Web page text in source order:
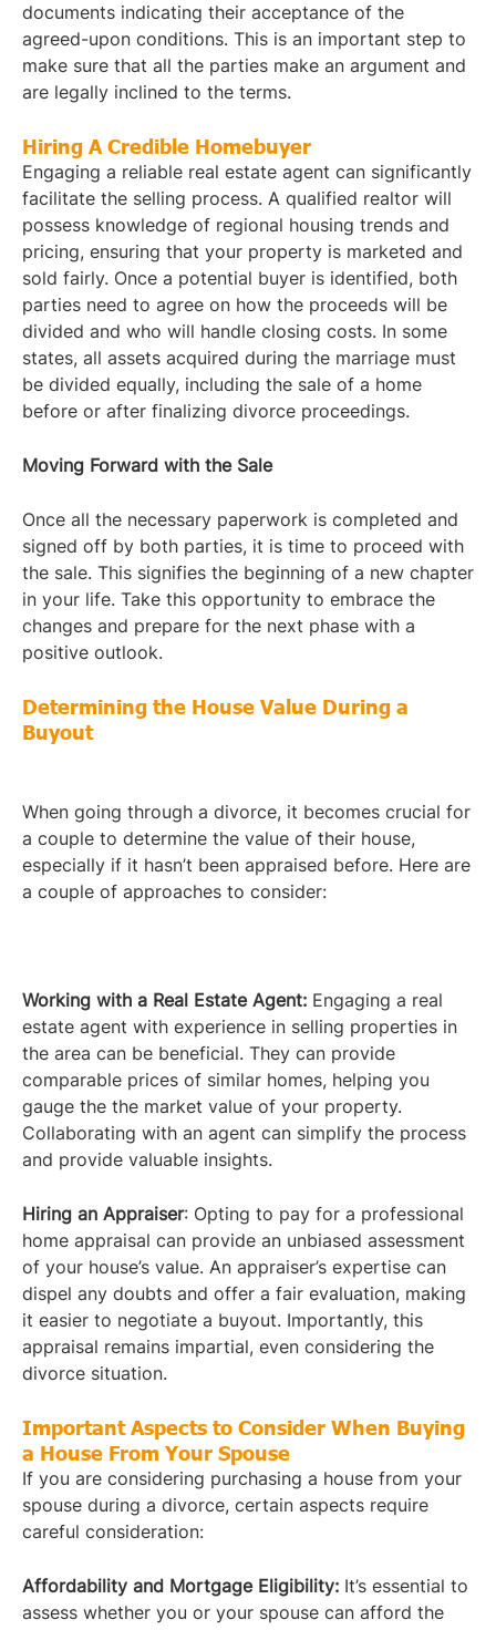
documents indicating their acceptance of the
agreed-upon conditions. This is an important step to
make sure that all the parties make an argument and
are legally inclined to the terms.
Hiring A Credible Homebuyer
Engaging a reliable real estate agent can significantly
facilitate the selling process. A qualified realtor will
possess knowledge of regional housing trends and
pricing, ensuring that your property is marketed and
sold fairly. Once a potential buyer is identified, both
parties need to agree on how the proceeds will be
divided and who will handle closing costs. In some
states, all assets acquired during the marriage must
be divided equally, including the sale of a home
before or after finalizing divorce proceedings.
Moving Forward with the Sale
Once all the necessary paperwork is completed and
signed off by both parties, it is time to proceed with
the sale. This signifies the beginning of a new chapter
in your life. Take this opportunity to embrace the
changes and prepare for the next phase with a
positive outlook.
Determining the House Value During a
Buyout
When going through a divorce, it becomes crucial for
a couple to determine the value of their house,
especially if it hasn’t been appraised before. Here are
a couple of approaches to consider:
Working with a Real Estate Agent: Engaging a real
estate agent with experience in selling properties in
the area can be beneficial. They can provide
comparable prices of similar homes, helping you
gauge the the market value of your property.
Collaborating with an agent can simplify the process
and provide valuable insights.
Hiring an Appraiser: Opting to pay for a professional
home appraisal can provide an unbiased assessment
of your house’s value. An appraiser’s expertise can
dispel any doubts and offer a fair evaluation, making
it easier to negotiate a buyout. Importantly, this
appraisal remains impartial, even considering the
divorce situation.
Important Aspects to Consider When Buying
a House From Your Spouse
If you are considering purchasing a house from your
spouse during a divorce, certain aspects require
careful consideration:
Affordability and Mortgage Eligibility: It’s essential to
assess whether you or your spouse can afford the